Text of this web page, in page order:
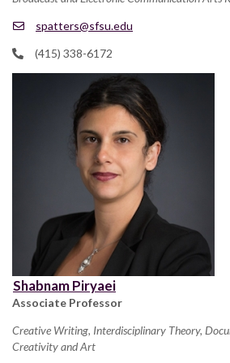
spatters@sfsu.edu
(415) 338-6172
Shabnam Piryaei
Associate Professor
Creative Writing, Interdisciplinary Theory,
Creativity and Art